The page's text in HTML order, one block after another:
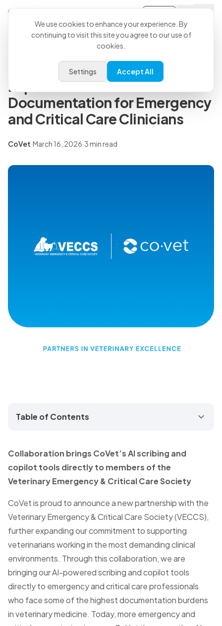
Back to all articles
CoVet Partners with VECCS to
Expand Access to AI-Powered
Documentation for Emergency
and Critical Care Clinicians
CoVet·March 16, 2026·3 min read
Table of Contents
Collaboration brings CoVet’s AI scribing and
copilot tools directly to members of the
Veterinary Emergency & Critical Care Society
CoVet is proud to announce a new partnership with the
Veterinary Emergency & Critical Care Society (VECCS),
further expanding our commitment to supporting
veterinarians working in the most demanding clinical
environments. Through this collaboration, we are
bringing our AI-powered scribing and copilot tools
directly to emergency and critical care professionals
who face some of the highest documentation burdens
in veterinary medicine. Today, more emergency and
We use cookies to enhance your experience. By
continuing to visit this site you agree to our use of
cookies.
Settings Accept All